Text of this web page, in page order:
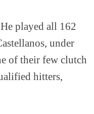
played all 162
under
of their few clutch
hitters,